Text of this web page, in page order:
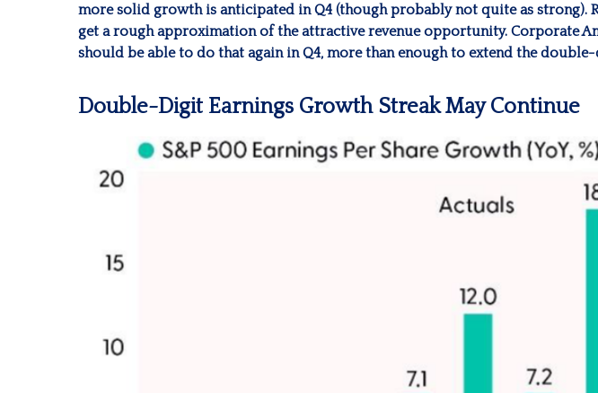
more solid growth is anticipated in Q4 (though probably not quite as strong).
get a rough approximation of the attractive revenue opportunity. Corporate
should be able to do that again in Q4, more than enough to extend the
Double-Digit Earnings Growth Streak May Continue